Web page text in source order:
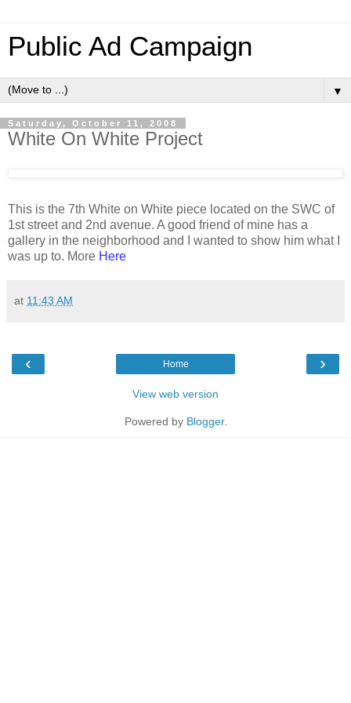
Public Ad Campaign
▼
Saturday, October 11, 2008
White On White Project
This is the 7th White on White piece located on the SWC of
1st street and 2nd avenue. A good friend of mine has a
gallery in the neighborhood and I wanted to show him what I
was up to. More Here
at 11:43 AM
‹ ›
Home
View web version
Powered by Blogger.